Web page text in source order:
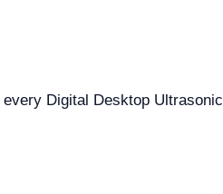
Digital Desktop Ultrasonic